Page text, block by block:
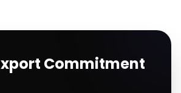
Commitment